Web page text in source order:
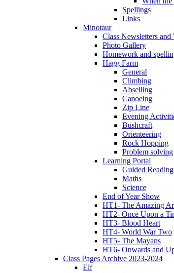
Spellings
Links
Minotaur
Class Newsletters and
Photo Gallery
Homework and
Hagg Farm
General
Climbing
Abseiling
Canoeing
Zip Line
Evening
Bushcraft
Orienteering
Rock Hopping
Problem solving
Learning Portal
Guided Reading
Maths
Science
End of Year Show
HT1- The Amazing
HT2- Once Upon a
HT3- Blood Heart
HT4- World War Two
HT5- The Mayans
HT6- Onwards and
Class Pages Archive 2023-2024
Elf